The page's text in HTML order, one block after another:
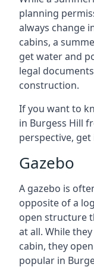
planning
always change
cabins, a
get water and
legal
construction.
If you want to
in Burgess Hill
perspective,
Gazebo
A gazebo is
opposite of a
open structure
at all. While
cabin, they
popular in